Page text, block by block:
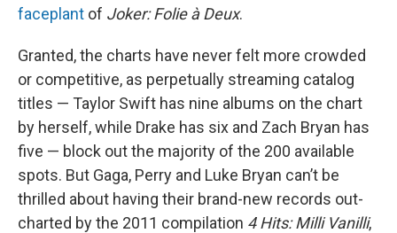
faceplant of Joker: Folie à Deux.
Granted, the charts have never felt more crowded
or competitive, as perpetually streaming catalog
titles — Taylor Swift has nine albums on the chart
by herself, while Drake has six and Zach Bryan has
five — block out the majority of the 200 available
spots. But Gaga, Perry and Luke Bryan can’t be
thrilled about having their brand-new records out-
charted by the 2011 compilation 4 Hits: Milli Vanilli,